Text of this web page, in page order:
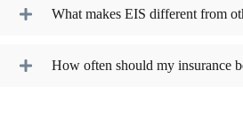
What makes EIS different from
How often should my insurance